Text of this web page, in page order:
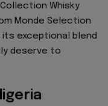
Whisky
Monde Selection
its exceptional blend
deserve to